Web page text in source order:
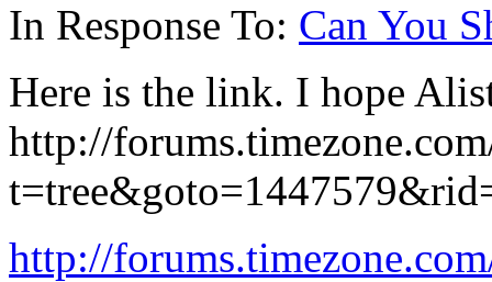
In Response To: Can You
Here is the link. I hope
http://
http://